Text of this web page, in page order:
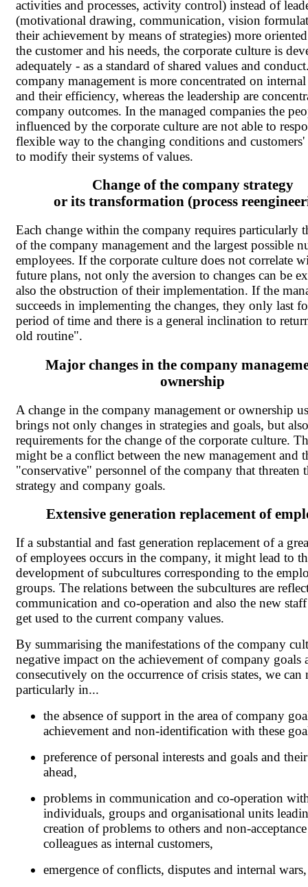
activities and processes, activity control) instead of
(motivational drawing, communication, vision
their achievement by means of strategies) more
the customer and his needs, the corporate culture is
adequately - as a standard of shared values and
company management is more concentrated on internal
and their efficiency, whereas the leadership are
company outcomes. In the managed companies the
influenced by the corporate culture are not able to
flexible way to the changing conditions and customers'
to modify their systems of values.
Change of the company strategy
or its transformation (process
Each change within the company requires particularly
of the company management and the largest possible
employees. If the corporate culture does not correlate
future plans, not only the aversion to changes can be
also the obstruction of their implementation. If the
succeeds in implementing the changes, they only last
period of time and there is a general inclination to
old routine".
Major changes in the company
ownership
A change in the company management or ownership
brings not only changes in strategies and goals, but also
requirements for the change of the corporate culture.
might be a conflict between the new management and
"conservative" personnel of the company that threaten
strategy and company goals.
Extensive generation replacement of
If a substantial and fast generation replacement of a
of employees occurs in the company, it might lead to
development of subcultures corresponding to the
groups. The relations between the subcultures are
communication and co-operation and also the new
get used to the current company values.
By summarising the manifestations of the company
negative impact on the achievement of company goals
consecutively on the occurrence of crisis states, we can
particularly in...
the absence of support in the area of company
achievement and non-identification with these
preference of personal interests and goals and
ahead,
problems in communication and co-operation
individuals, groups and organisational units
creation of problems to others and non-
colleagues as internal customers,
emergence of conflicts, disputes and internal wars,